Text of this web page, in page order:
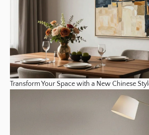
Transform Your Space with a New Chinese